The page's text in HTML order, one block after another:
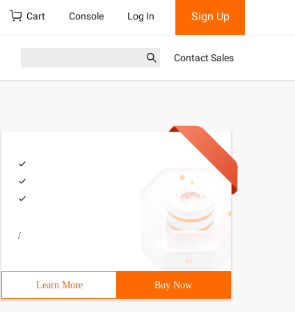
Cart Console Log In Sign Up
Contact Sales
/
Learn More Buy Now